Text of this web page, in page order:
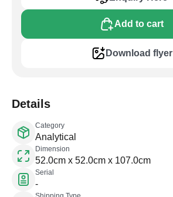
Add to cart
Download flyer
Details
Category
Analytical
Dimension
52.0cm x 52.0cm x 107.0cm
Serial
-